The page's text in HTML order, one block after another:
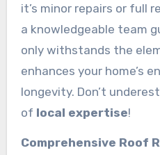
it’s minor repairs or full
a knowledgeable team
only withstands the
enhances your home’s
longevity. Don’t
of local expertise!
Comprehensive Roof